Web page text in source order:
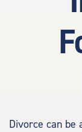
Divorce can be